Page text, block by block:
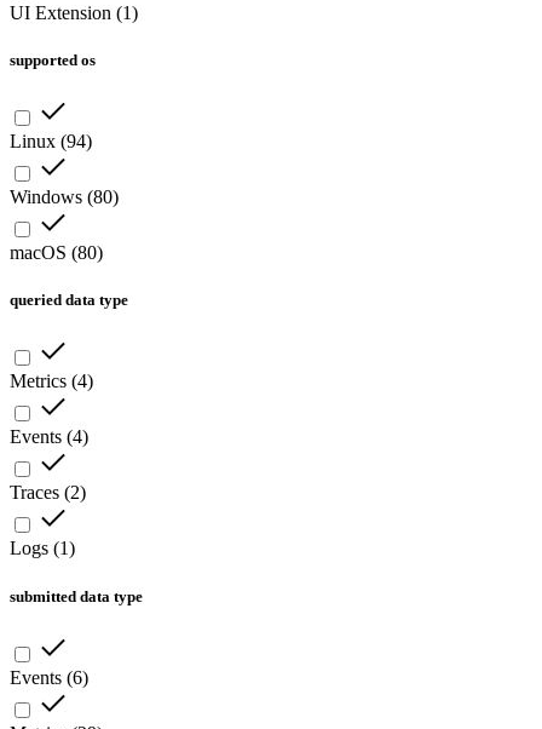
UI Extension (1)
supported os
Linux (94)
Windows (80)
macOS (80)
queried data type
Metrics (4)
Events (4)
Traces (2)
Logs (1)
submitted data type
Events (6)